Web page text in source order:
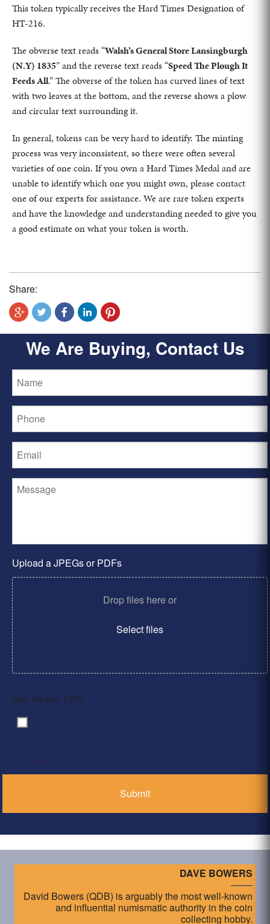
This token typically receives the Hard Times Designation of
HT-216.
The obverse text reads “Walsh’s General Store Lansingburgh
(N.Y) 1835” and the reverse text reads “Speed The Plough It
Feeds All.” The obverse of the token has curved lines of text
with two leaves at the bottom, and the reverse shows a plow
and circular text surrounding it.
In general, tokens can be very hard to identify. The minting
process was very inconsistent, so there were often several
varieties of one coin. If you own a Hard Times Medal and are
unable to identify which one you might own, please contact
one of our experts for assistance. We are rare token experts
and have the knowledge and understanding needed to give you
a good estimate on what your token is worth.
Share:
We Are Buying, Contact Us
Upload a JPEGs or PDFs
Drop files here or
Select files
Max. file size: 2 MB.
Consent
*
DAVE BOWERS
David Bowers (QDB) is arguably the most well-known
and influential numismatic authority in the coin
collecting hobby.